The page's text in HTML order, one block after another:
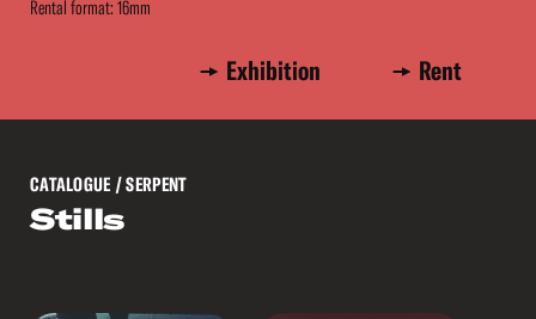
Rental format: 16mm
Exhibition Rent
CATALOGUE / SERPENT
Stills